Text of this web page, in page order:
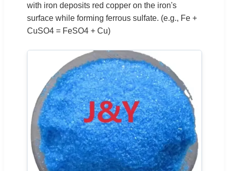
with iron deposits red copper on the iron's
surface while forming ferrous sulfate. (e.g., Fe +
CuSO4 = FeSO4 + Cu)